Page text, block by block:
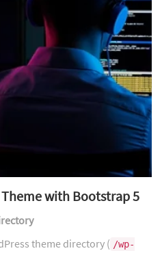
with Bootstrap 5
theme directory ( /wp-